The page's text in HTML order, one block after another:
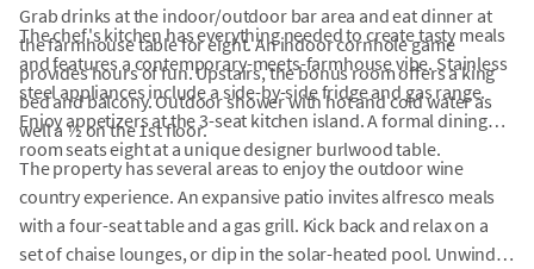
Grab drinks at the indoor/outdoor bar area and eat dinner at
the farmhouse table for eight. An indoor cornhole game
provides hours of fun. Upstairs, the bonus room offers a king
bed and balcony. Outdoor shower with hot and cold water as
well a ½ on the 1st floor.
The chef's kitchen has everything needed to create tasty meals
and features a contemporary-meets-farmhouse vibe. Stainless
steel appliances include a side-by-side fridge and gas range.
Enjoy appetizers at the 3-seat kitchen island. A formal dining
room seats eight at a unique designer burlwood table.
The property has several areas to enjoy the outdoor wine
country experience. An expansive patio invites alfresco meals
with a four-seat table and a gas grill. Kick back and relax on a
set of chaise lounges, or dip in the solar-heated pool. Unwind